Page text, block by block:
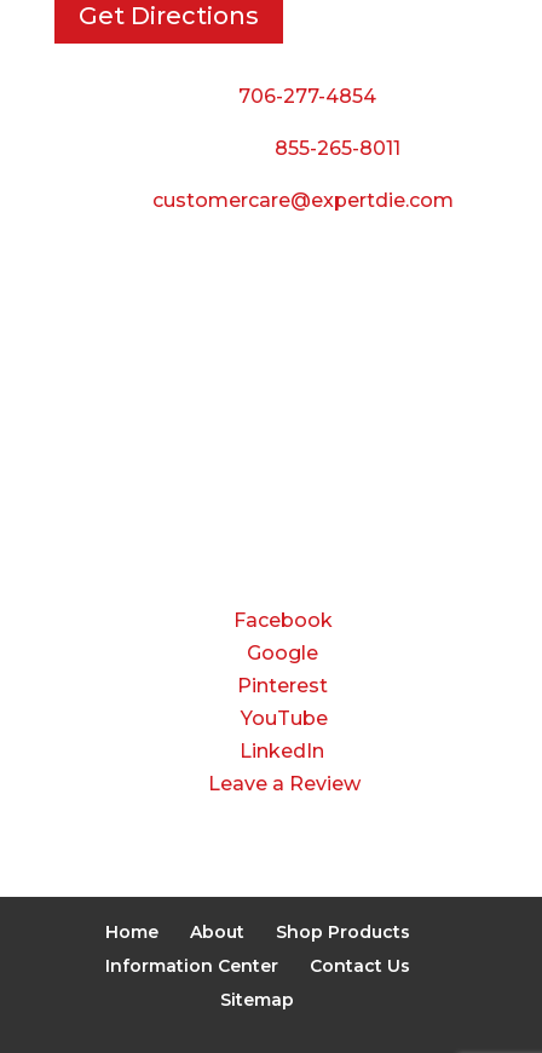
Get Directions
706-277-4854
855-265-8011
customercare@expertdie.com
Facebook
Google
Pinterest
YouTube
LinkedIn
Leave a Review
Home About
Shop Products
Information Center
Contact Us
Sitemap